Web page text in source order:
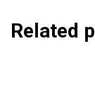
Related